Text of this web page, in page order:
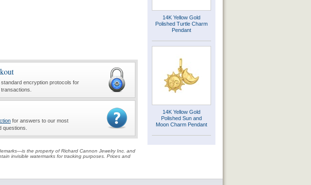
encryption protocols for
for answers to our most
questions.
the property of Richard Cannon Jewelry Inc. and
invisible watermarks for tracking purposes. Prices and
14K Yellow Gold
Polished Turtle Charm
Pendant
14K Yellow Gold
Polished Sun and
Moon Charm Pendant